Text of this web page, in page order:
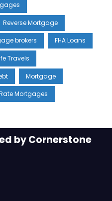
Reverse Mortgage
brokers FHA Loans
Travels
Mortgage
Mortgages
by Cornerstone